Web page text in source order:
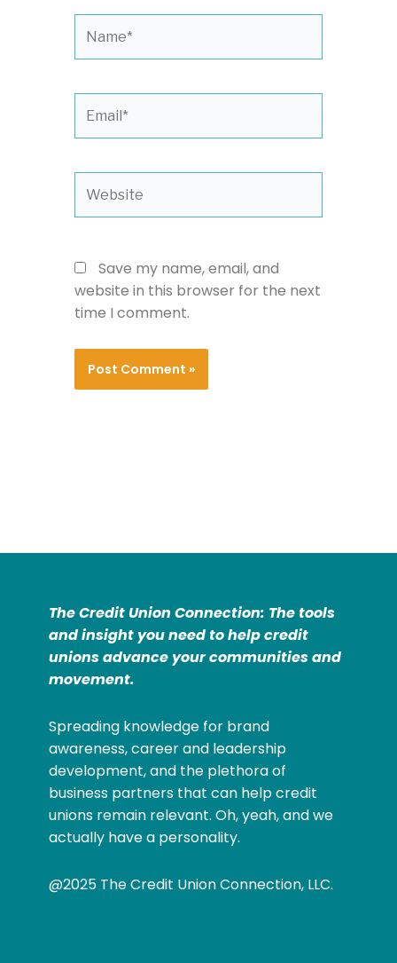
Save my name, email, and
website in this browser for the next
time I comment.
The Credit Union Connection: The tools
and insight you need to help credit
unions advance your communities and
movement.
Spreading knowledge for brand
awareness, career and leadership
development, and the plethora of
business partners that can help credit
unions remain relevant. Oh, yeah, and we
actually have a personality.
@2025 The Credit Union Connection, LLC.